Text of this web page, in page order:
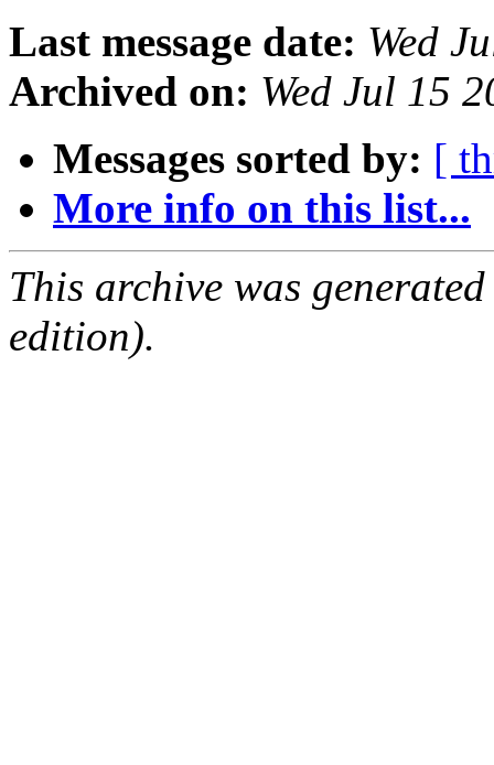
Last message date: Wed
Archived on: Wed Jul 15
Messages sorted by: [
More info on this list...
This archive was
edition).